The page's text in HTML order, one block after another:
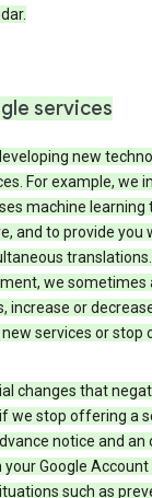
services
new
For example, we
machine learning
and to provide you
we sometimes
increase or
services or stop
changes that
we stop offering a
notice and
Google Account
such as